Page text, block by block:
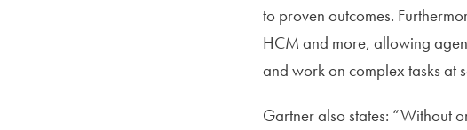
to proven outcomes.
HCM and more, allowing
and work on complex tasks at
Gartner also states: “Without